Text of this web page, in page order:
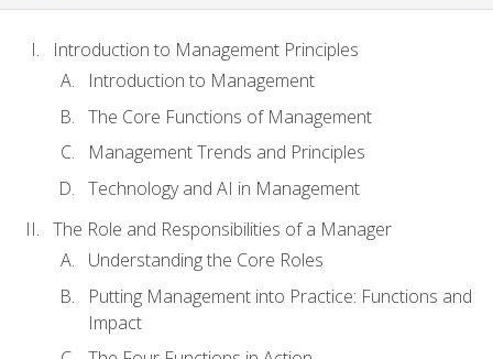
Introduction to Management Principles
Introduction to Management
The Core Functions of Management
Management Trends and Principles
Technology and AI in Management
The Role and Responsibilities of a Manager
Understanding the Core Roles
Putting Management into Practice: Functions and
Impact